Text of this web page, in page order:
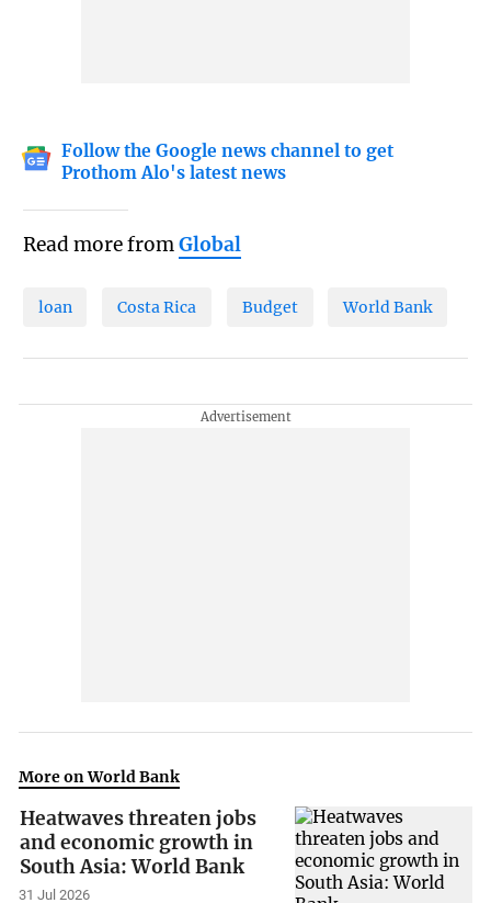
Follow the Google news channel to get
Prothom Alo's latest news
Read more fromGlobal
loan Costa Rica Budget World Bank
More on World Bank
Heatwaves threaten jobs
and economic growth in
South Asia: World Bank
31 Jul 2026